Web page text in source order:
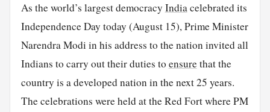
As the world’s largest democracy Indiacelebrated its
Independence Day today (August 15), Prime Minister
Narendra Modi in his address to the nation invited all
Indians to carry out their duties to ensurethat the
country is a developed nation in the next 25 years.
The celebrations were held at the Red Fort where PM